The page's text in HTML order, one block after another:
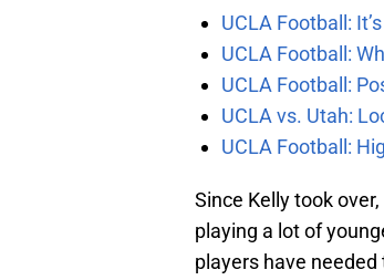
UCLA Football:
UCLA Football:
UCLA Football:
UCLA vs. Utah:
UCLA Football:
Since Kelly took
playing a lot of
players have